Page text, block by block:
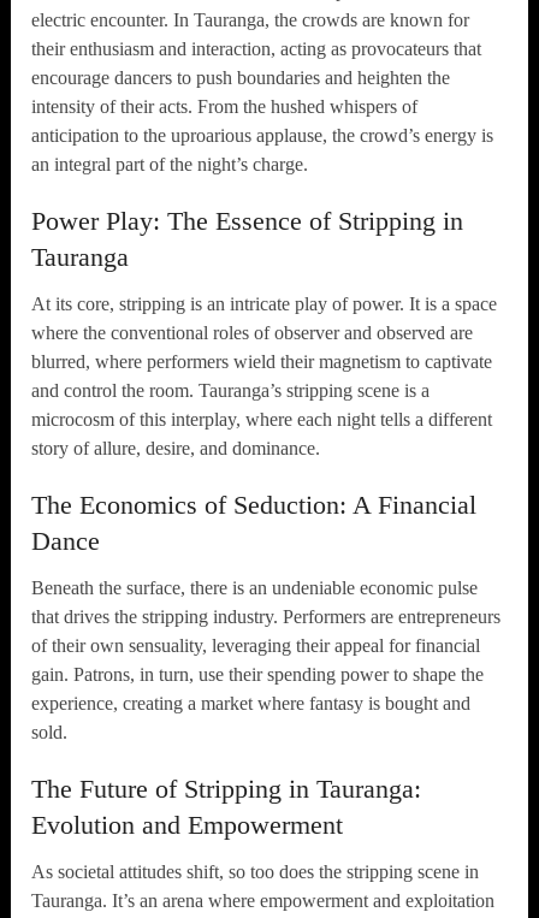
electric encounter. In Tauranga, the crowds are known for
their enthusiasm and interaction, acting as provocateurs that
encourage dancers to push boundaries and heighten the
intensity of their acts. From the hushed whispers of
anticipation to the uproarious applause, the crowd’s energy is
an integral part of the night’s charge.
Power Play: The Essence of Stripping in
Tauranga
At its core, stripping is an intricate play of power. It is a space
where the conventional roles of observer and observed are
blurred, where performers wield their magnetism to captivate
and control the room. Tauranga’s stripping scene is a
microcosm of this interplay, where each night tells a different
story of allure, desire, and dominance.
The Economics of Seduction: A Financial
Dance
Beneath the surface, there is an undeniable economic pulse
that drives the stripping industry. Performers are entrepreneurs
of their own sensuality, leveraging their appeal for financial
gain. Patrons, in turn, use their spending power to shape the
experience, creating a market where fantasy is bought and
sold.
The Future of Stripping in Tauranga:
Evolution and Empowerment
As societal attitudes shift, so too does the stripping scene in
Tauranga. It’s an arena where empowerment and exploitation